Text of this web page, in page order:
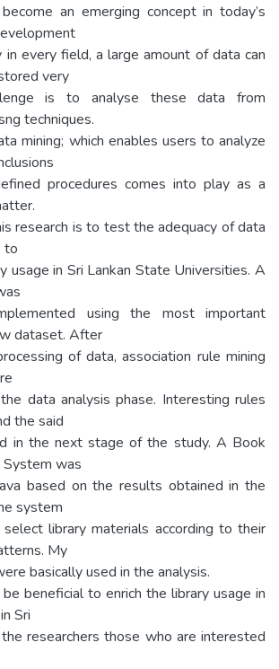
an emerging concept in today’s
every field, a large amount of data can
very
is to analyse these data from
techniques.
mining; which enables users to analyze
procedures comes into play as a
research is to test the adequacy of data
to
usage in Sri Lankan State Universities. A
using the most important
dataset. After
of data, association rule mining
data analysis phase. Interesting rules
the said
in the next stage of the study. A Book
System was
based on the results obtained in the
system
library materials according to their
My
basically used in the analysis.
beneficial to enrich the library usage in
Sri
researchers those who are interested